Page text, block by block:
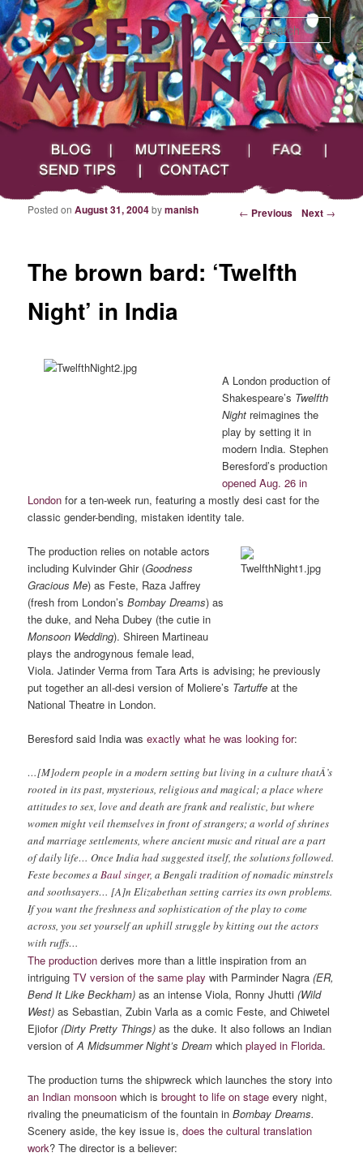
Sepia Mutiny
Search
Main menu
Skip to primary content
Skip to secondary content
Blog Mutineers
Send Tips
Contact
Post navigation ← Previous Next →
The brown bard: ‘Twelfth
Night’ in India
Posted onAugust 31, 2004bymanish
A London production of
Shakespeare’s Twelfth
Night reimagines the
play by setting it in
modern India. Stephen
Beresford’s production
opened Aug. 26 in
London for a ten-week run, featuring a mostly desi cast for the
classic gender-bending, mistaken identity tale.
The production relies on notable actors
including Kulvinder Ghir (Goodness
Gracious Me) as Feste, Raza Jaffrey
(fresh from London’sBombay Dreams) as
the duke, and Neha Dubey (the cutie in
Monsoon Wedding). Shireen Martineau
plays the androgynous female lead,
Viola. Jatinder Verma from Tara Arts is advising; he previously
put together an all-desi version of Moliere’s Tartuffe at the
National Theatre in London.
Beresford said India wasexactly what he was looking for:
…[M]odern people in a modern setting but living in a culture thatÂ’s
rooted in its past, mysterious, religious and magical; a place where
attitudes to sex, love and death are frank and realistic, but where
women might veil themselves in front of strangers; a world of shrines
and marriage settlements, where ancient music and ritual are a part
of daily life… Once India had suggested itself, the solutions followed.
Feste becomes aBaul singer, a Bengali tradition of nomadic minstrels
and soothsayers… [A]n Elizabethan setting carries its own problems.
If you want the freshness and sophistication of the play to come
across, you set yourself an uphill struggle by kitting out the actors
with ruffs…
The production derives more than a little inspiration from an
intriguingTV version of the same play with Parminder Nagra(ER,
Bend It Like Beckham) as an intense Viola, Ronny Jhutti(Wild
West) as Sebastian, Zubin Varla as a comic Feste, and Chiwetel
Ejiofor(Dirty Pretty Things) as the duke. It also follows an Indian
version ofA Midsummer Night’s Dream whichplayed in Florida.
The production turns the shipwreck which launches the story into
an Indian monsoon which isbrought to life on stage every night,
rivaling the pneumaticism of the fountain inBombay Dreams.
Scenery aside, the key issue is,does the cultural translation
work? The director is a believer: